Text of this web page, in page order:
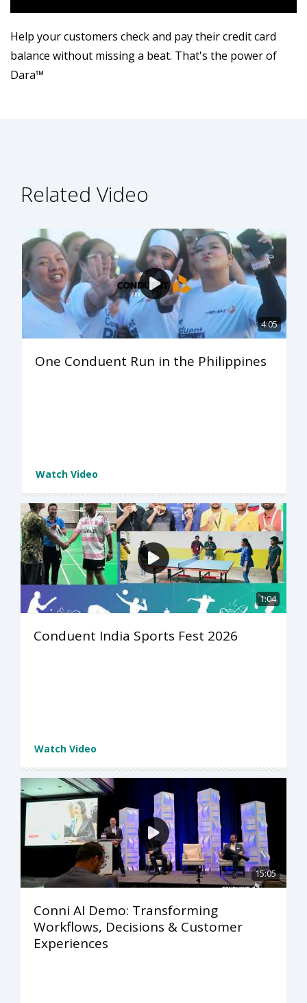
Help your customers check and pay their credit card
balance without missing a beat. That's the power of
Dara™
Related Video
4:05
One Conduent Run in the Philippines
Watch Video
1:04
Conduent India Sports Fest 2026
Watch Video
15:05
Conni AI Demo: Transforming
Workflows, Decisions & Customer
Experiences